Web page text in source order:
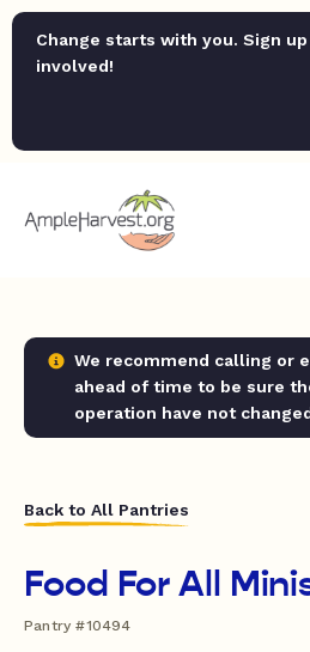
Change starts with you. Sign
involved!
We recommend calling or
ahead of time to be sure
operation have not
Back to All Pantries
Food For All
Pantry #10494